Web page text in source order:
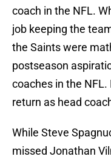
coach in the NFL.
job keeping the
the Saints were
postseason
coaches in the
return as head
While Steve
missed Jonathan